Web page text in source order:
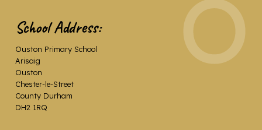
School Address:
Ouston Primary School
Arisaig
Ouston
Chester-le-Street
County Durham
DH2 1RQ